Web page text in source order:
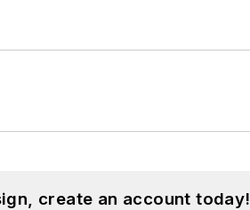
create an account today!